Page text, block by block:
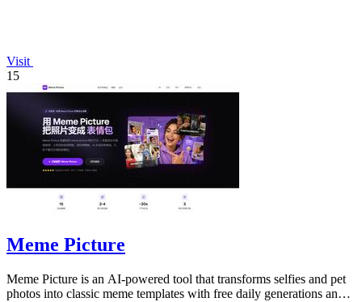
Visit
15
Meme Picture
Meme Picture is an AI-powered tool that transforms selfies and pet
photos into classic meme templates with free daily generations and